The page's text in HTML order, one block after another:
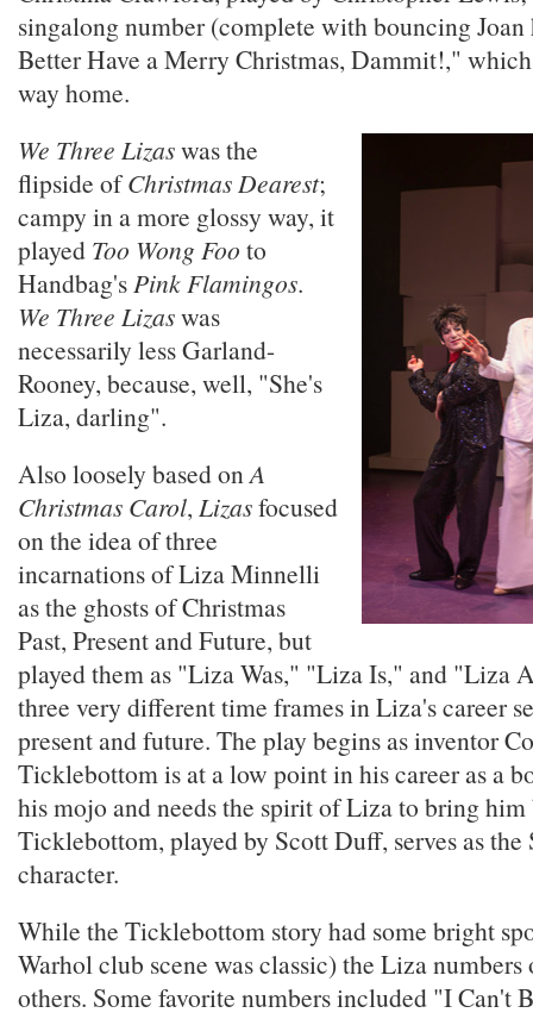
singalong number (complete with bouncing
Better Have a Merry Christmas, Dammit!,"
way home.
We Three Lizaswas the
flipside ofChristmas Dearest;
campy in a more glossy way, it
played Too Wong Foo to
Handbag'sPink Flamingos.
We Three Lizaswas
necessarily less Garland-
Rooney, because, well, "She's
Liza, darling".
Also loosely based onA
Christmas Carol, Lizasfocused
on the idea of three
incarnations of Liza Minnelli
as the ghosts of Christmas
Past, Present and Future, but
played them as "Liza Was," "Liza Is," and "Liza
three very different time frames in Liza's career
present and future. The play begins as inventor
Ticklebottom is at a low point in his career as a
his mojo and needs the spirit of Liza to bring him
Ticklebottom, played by Scott Duff, serves as the
character.
While the Ticklebottom story had some bright
Warhol club scene was classic) the Liza numbers
others. Some favorite numbers included "I Can't